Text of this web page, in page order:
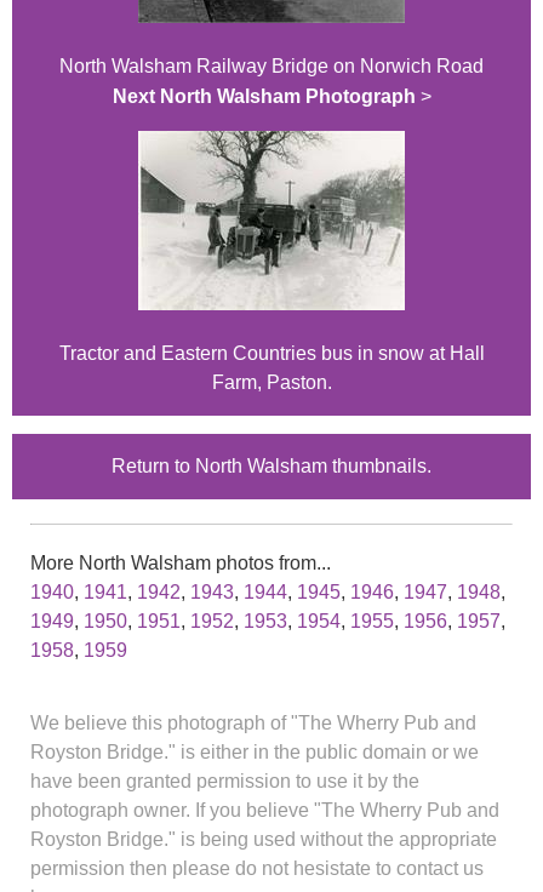
North Walsham Railway Bridge on Norwich Road
Next North Walsham Photograph >
Tractor and Eastern Countries bus in snow at Hall
Farm, Paston.
Return to North Walsham thumbnails.
More North Walsham photos from...
1940, 1941, 1942, 1943, 1944, 1945, 1946, 1947, 1948,
1949, 1950, 1951, 1952, 1953, 1954, 1955, 1956, 1957,
1958, 1959
We believe this photograph of "The Wherry Pub and
Royston Bridge." is either in the public domain or we
have been granted permission to use it by the
photograph owner. If you believe "The Wherry Pub and
Royston Bridge." is being used without the appropriate
permission then please do not hesistate to contact us